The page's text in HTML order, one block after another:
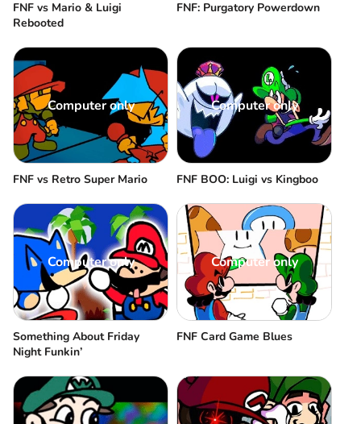
FNF vs Mario & Luigi
Rebooted
FNF: Purgatory Powerdown
Computer only
FNF vs Retro Super Mario
Computer only
FNF BOO: Luigi vs Kingboo
Computer only
Something About Friday
Night Funkin’
Computer only
FNF Card Game Blues